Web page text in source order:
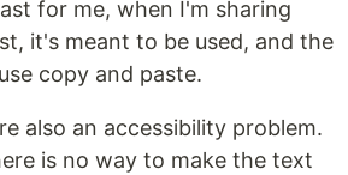
for me, when I'm sharing
it's meant to be used, and the
copy and paste.
also an accessibility problem.
is no way to make the text